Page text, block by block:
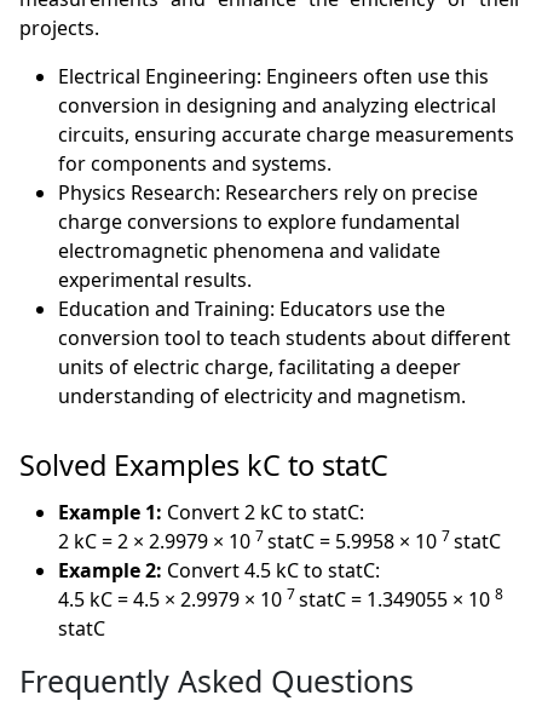
projects.
Electrical Engineering: Engineers often use this
conversion in designing and analyzing electrical
circuits, ensuring accurate charge measurements
for components and systems.
Physics Research: Researchers rely on precise
charge conversions to explore fundamental
electromagnetic phenomena and validate
experimental results.
Education and Training: Educators use the
conversion tool to teach students about different
units of electric charge, facilitating a deeper
understanding of electricity and magnetism.
Solved Examples kC to statC
Example 1: Convert 2 kC to statC:
2 kC = 2 × 2.9979 × 10 7statC = 5.9958 × 10 7statC
Example 2: Convert 4.5 kC to statC:
4.5 kC = 4.5 × 2.9979 × 10 7statC = 1.349055 × 108
statC
Frequently Asked Questions